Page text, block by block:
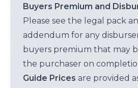
Buyers Premium and
Please see the legal pack
addendum for any
buyers premium that may
the purchaser on
Guide Prices are provided